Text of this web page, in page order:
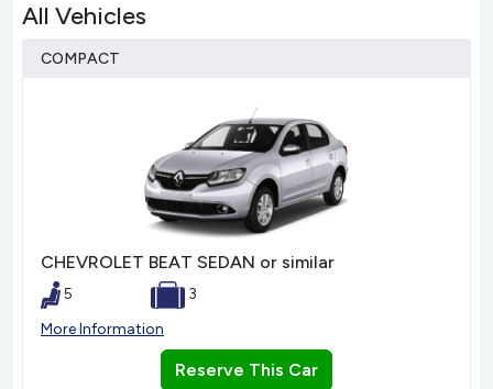
All Vehicles
COMPACT
CHEVROLET BEAT SEDAN or similar
5
3
More Information
Reserve This Car